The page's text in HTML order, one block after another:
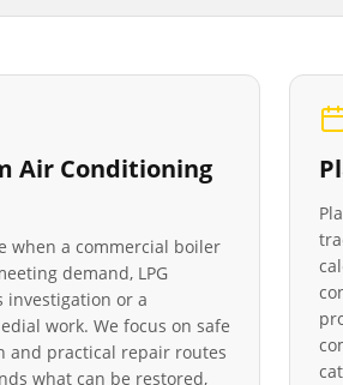
Air Conditioning
when a commercial boiler
demand, LPG
investigation or a
work. We focus on safe
and practical repair routes
what can be restored,